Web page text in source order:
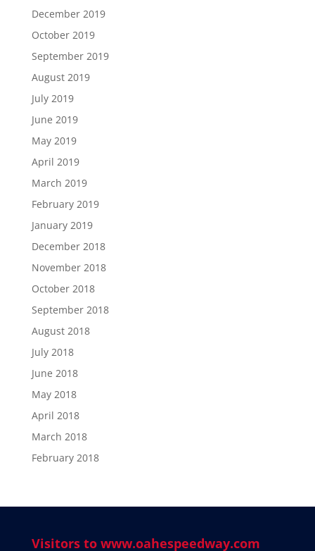
December 2019
October 2019
September 2019
August 2019
July 2019
June 2019
May 2019
April 2019
March 2019
February 2019
January 2019
December 2018
November 2018
October 2018
September 2018
August 2018
July 2018
June 2018
May 2018
April 2018
March 2018
February 2018
Visitors to www.oahespeedway.com